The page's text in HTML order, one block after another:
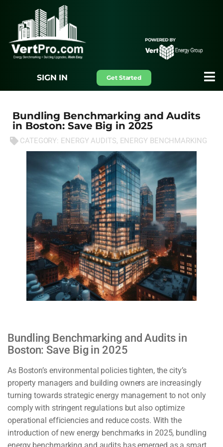
SIGN IN Get Started
Bundling Benchmarking and Audits
in Boston: Save Big in 2025
CATEGORY: ENERGY AUDITS, ENERGY BENCHMARKING
Bundling Benchmarking and Audits in
Boston: Save Big in 2025
As Boston’s environmental policies tighten, the city’s
property managers and building owners are increasingly
turning towards strategic energy management to not only
comply with stringent regulations but also optimize
operational efficiencies and reduce costs. With the
introduction of new energy benchmarks in 2025, bundling